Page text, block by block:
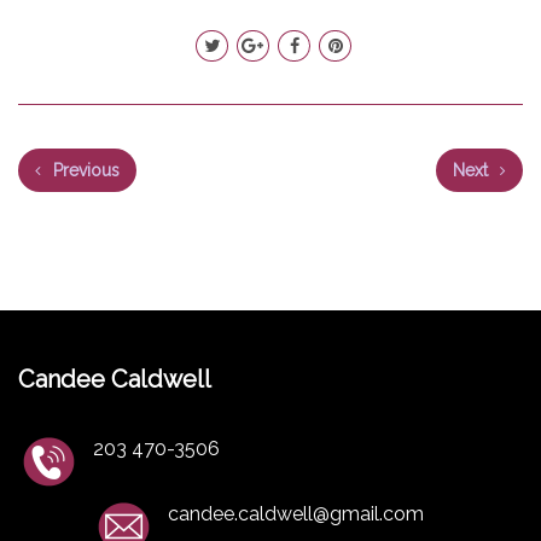
Previous Next
Candee Caldwell
203 470-3506
candee.caldwell@gmail.com